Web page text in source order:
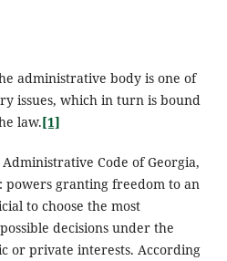
administrative body is one of
issues, which in turn is bound
law.[1]
Code of Georgia,
granting freedom to an
to choose the most
decisions under the
or private interests. According